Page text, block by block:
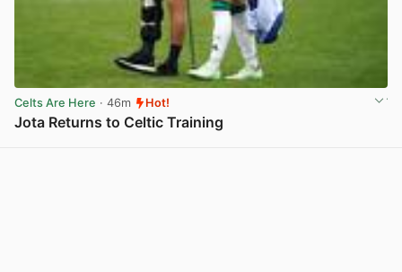
Celts Are Here · 46m Hot!
Jota Returns to Celtic Training